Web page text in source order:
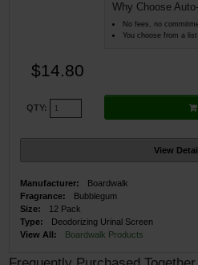
Why Choose
No fees, no
You choose from a
$14.80
QTY:
View
Manufacturer:
Boardwalk
Fragrance:
Bubblegum
Size:
12 Pack
Type:
Deodorizing Urinal Screen
View All:
Boardwalk Products